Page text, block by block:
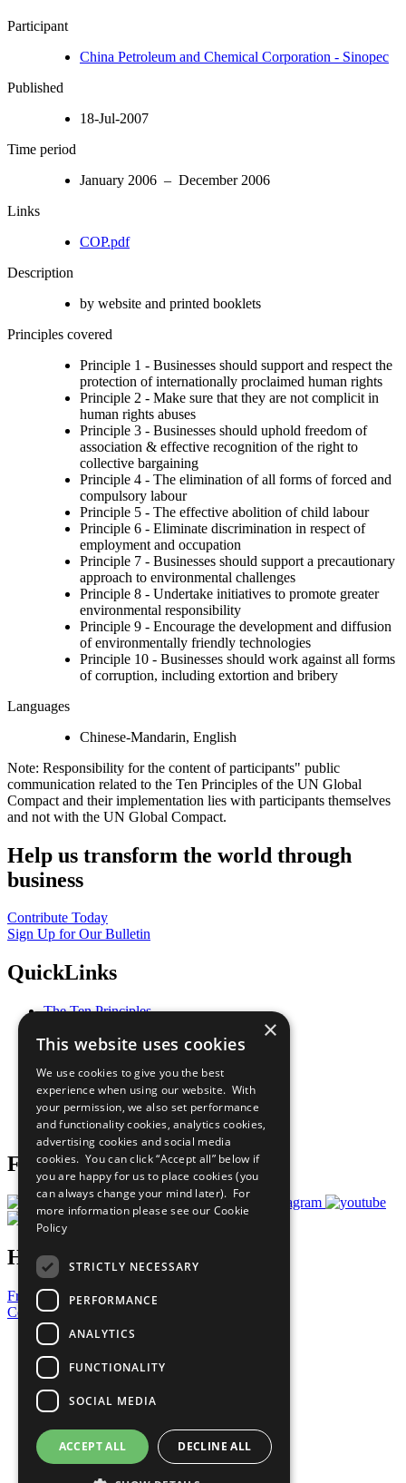
Participant
China Petroleum and Chemical Corporation - Sinopec
Published
18-Jul-2007
Time period
January 2006 – December 2006
Links
COP.pdf
Description
by website and printed booklets
Principles covered
Principle 1 - Businesses should support and respect the
protection of internationally proclaimed human rights
Principle 2 - Make sure that they are not complicit in
human rights abuses
Principle 3 - Businesses should uphold freedom of
association & effective recognition of the right to
collective bargaining
Principle 4 - The elimination of all forms of forced and
compulsory labour
Principle 5 - The effective abolition of child labour
Principle 6 - Eliminate discrimination in respect of
employment and occupation
Principle 7 - Businesses should support a precautionary
approach to environmental challenges
Principle 8 - Undertake initiatives to promote greater
environmental responsibility
Principle 9 - Encourage the development and diffusion
of environmentally friendly technologies
Principle 10 - Businesses should work against all forms
of corruption, including extortion and bribery
Languages
Chinese-Mandarin, English
Note: Responsibility for the content of participants" public
communication related to the Ten Principles of the UN Global
Compact and their implementation lies with participants themselves
and not with the UN Global Compact.
Help us transform the world through
business
Contribute Today
Sign Up for Our Bulletin
QuickLinks
The Ten Principles
Our Participants
What You Can Do
Careers & Opportunities
Join Now
Prepare your CoP
Follow Us
Have a Question?
Frequently Asked Questions
Contact Us
United Nations
Privacy Policy
Cookies Policy
Copyright
Photo Credits
×
This website uses cookies
We use cookies to give you the best
experience when using our website. With
your permission, we also set performance
and functionality cookies, analytics cookies,
advertising cookies and social media
cookies. You can click “Accept all” below if
you are happy for us to place cookies (you
can always change your mind later). For
more information please see our Cookie
Policy
STRICTLY NECESSARY
PERFORMANCE
ANALYTICS
FUNCTIONALITY
SOCIAL MEDIA
ACCEPT ALL DECLINE ALL